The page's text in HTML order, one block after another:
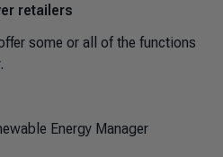
retailers
some or all of the functions
Energy Manager